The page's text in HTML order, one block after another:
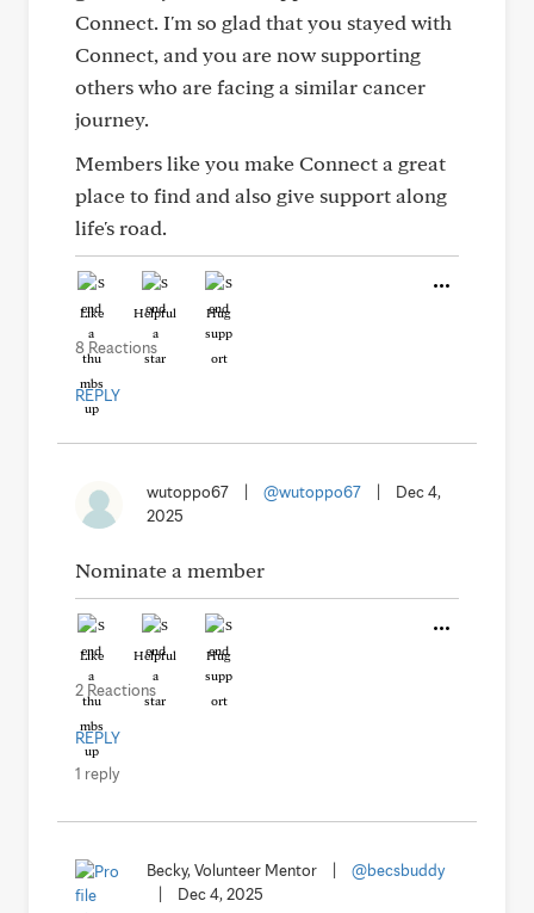
Connect. I'm so glad that you stayed with
Connect, and you are now supporting
others who are facing a similar cancer
journey.
Members like you make Connect a great
place to find and also give support along
life's road.
Like Helpful Hug
8 Reactions
REPLY
wutoppo67 @wutoppo67
Dec 4,
2025
Nominate a member
Like Helpful Hug
2 Reactions
REPLY
1 reply
Becky, Volunteer Mentor
@becsbuddy
Dec 4, 2025